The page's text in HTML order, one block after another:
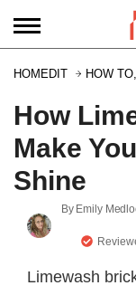
HOMEDIT HOW
How
Make
Shine
By Emily
Limewash